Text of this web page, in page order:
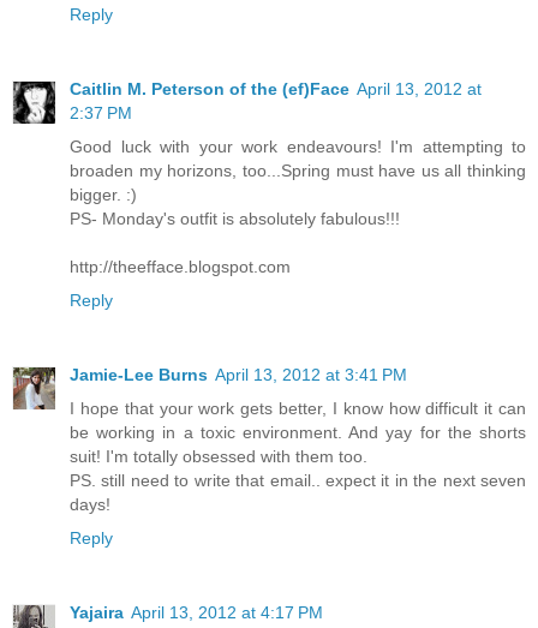
Reply
Caitlin M. Peterson of the (ef)Face April 13, 2012 at
2:37 PM
Good luck with your work endeavours! I'm attempting to
broaden my horizons, too...Spring must have us all thinking
bigger. :)
PS- Monday's outfit is absolutely fabulous!!!
http://theefface.blogspot.com
Reply
Jamie-Lee Burns April 13, 2012 at 3:41 PM
I hope that your work gets better, I know how difficult it can
be working in a toxic environment. And yay for the shorts
suit! I'm totally obsessed with them too.
PS. still need to write that email.. expect it in the next seven
days!
Reply
Yajaira April 13, 2012 at 4:17 PM